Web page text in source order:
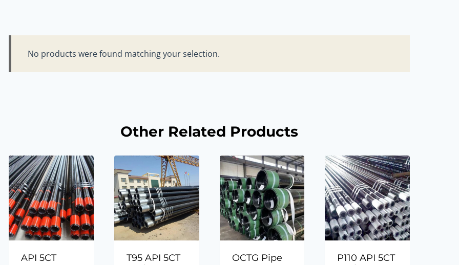
No products were found matching your selection.
Other Related Products
API 5CT
T95 API 5CT
OCTG Pipe
P110 API 5CT